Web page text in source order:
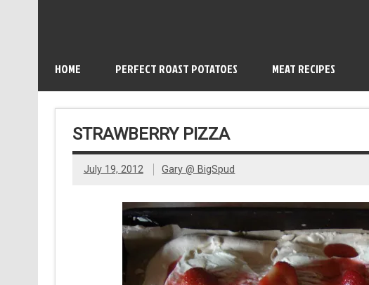
HOME PERFECT ROAST POTATOES MEAT RECIPES
STRAWBERRY PIZZA
July 19, 2012 Gary @ BigSpud